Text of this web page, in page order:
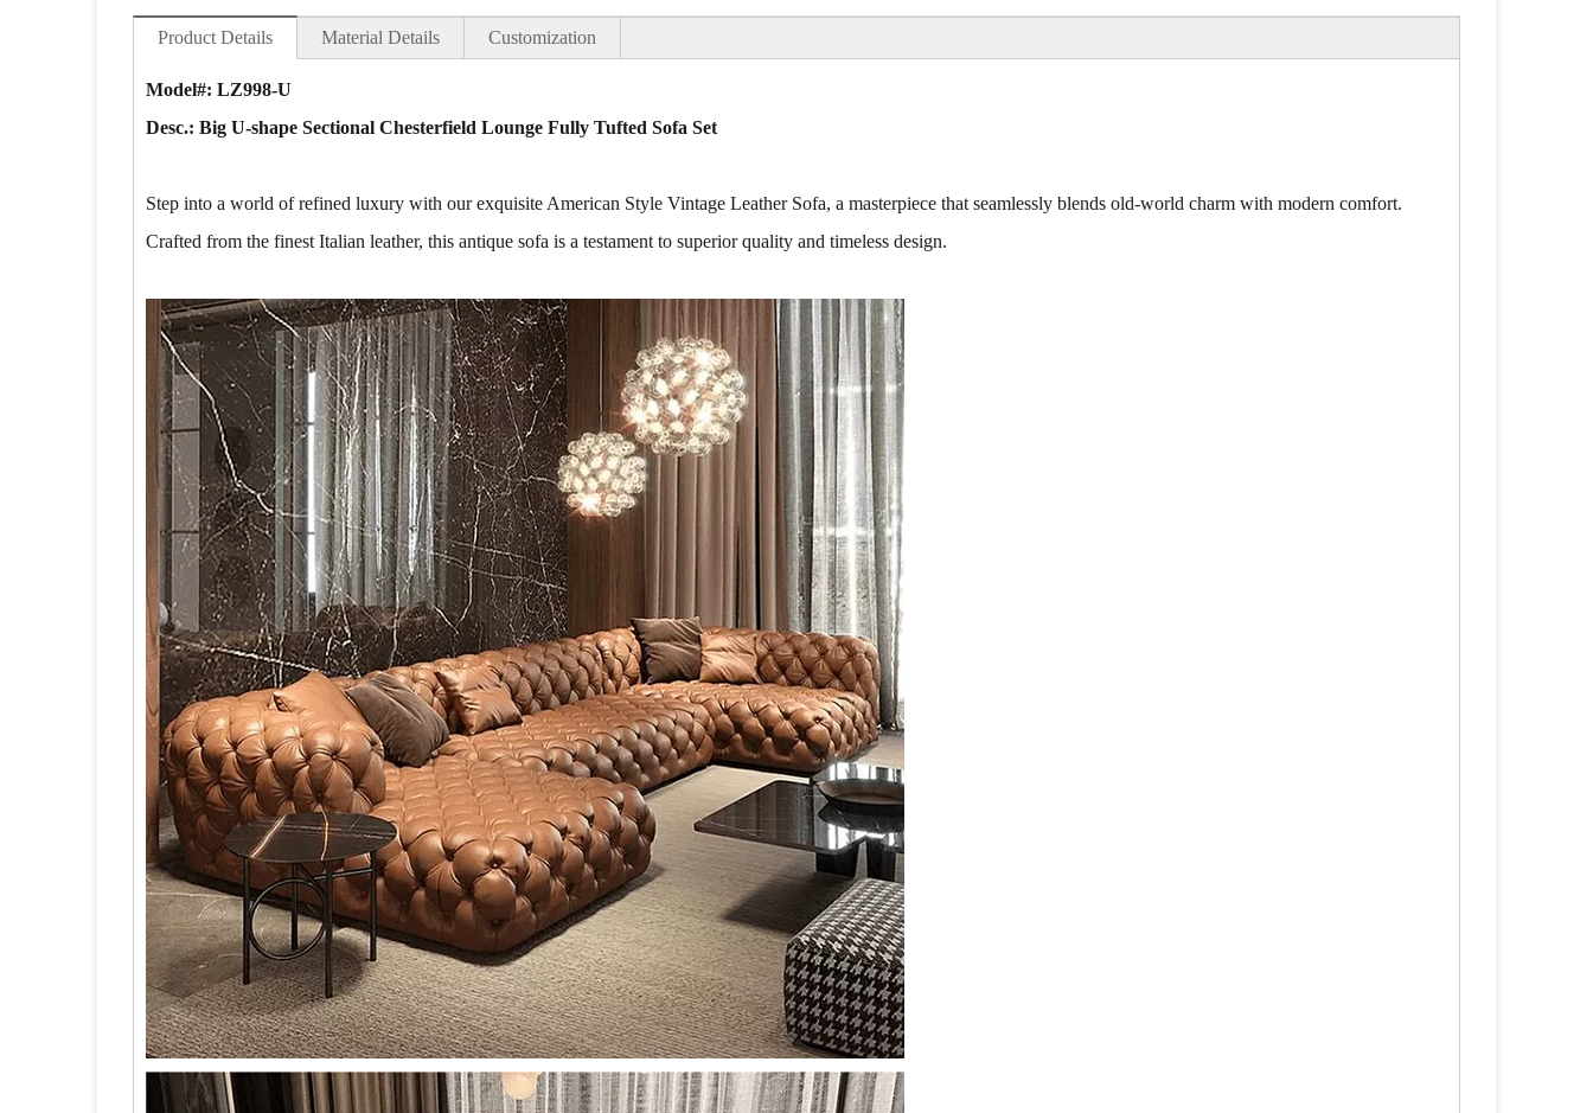
Product Details Material Details Customization
Model#: LZ998-U
Desc.: Big U-shape Sectional Chesterfield Lounge Fully Tufted Sofa Set
Step into a world of refined luxury with our exquisite American Style Vintage Leather Sofa, a masterpiece that seamlessly blends old-world charm with modern comfort.
Crafted from the finest Italian leather, this antique sofa is a testament to superior quality and timeless design.